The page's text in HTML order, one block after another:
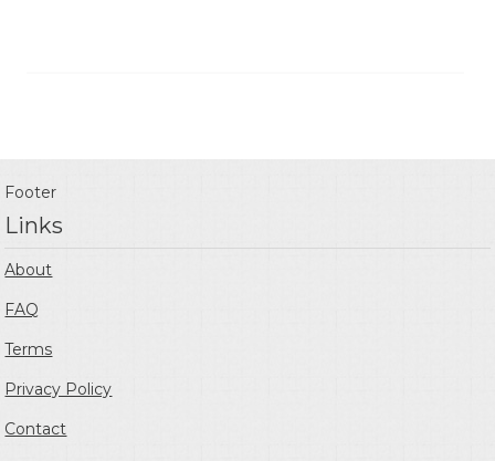
Footer
Links
About
FAQ
Terms
Privacy Policy
Contact